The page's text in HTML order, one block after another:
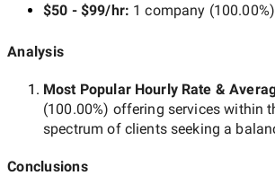
$50 - $99/hr: 1 company (100.00%)
Analysis
Most Popular Hourly Rate &
(100.00%) offering services within
spectrum of clients seeking a
Conclusions